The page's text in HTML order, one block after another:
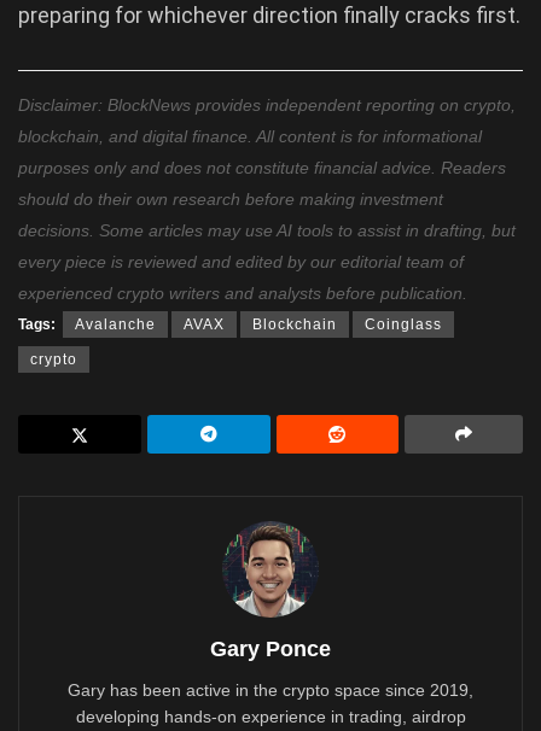
preparing for whichever direction finally cracks first.
Disclaimer: BlockNews provides independent reporting on crypto,
blockchain, and digital finance. All content is for informational
purposes only and does not constitute financial advice. Readers
should do their own research before making investment
decisions. Some articles may use AI tools to assist in drafting, but
every piece is reviewed and edited by our editorial team of
experienced crypto writers and analysts before publication.
Tags: Avalanche AVAX Blockchain Coinglass
crypto
Gary Ponce
Gary has been active in the crypto space since 2019,
developing hands-on experience in trading, airdrop